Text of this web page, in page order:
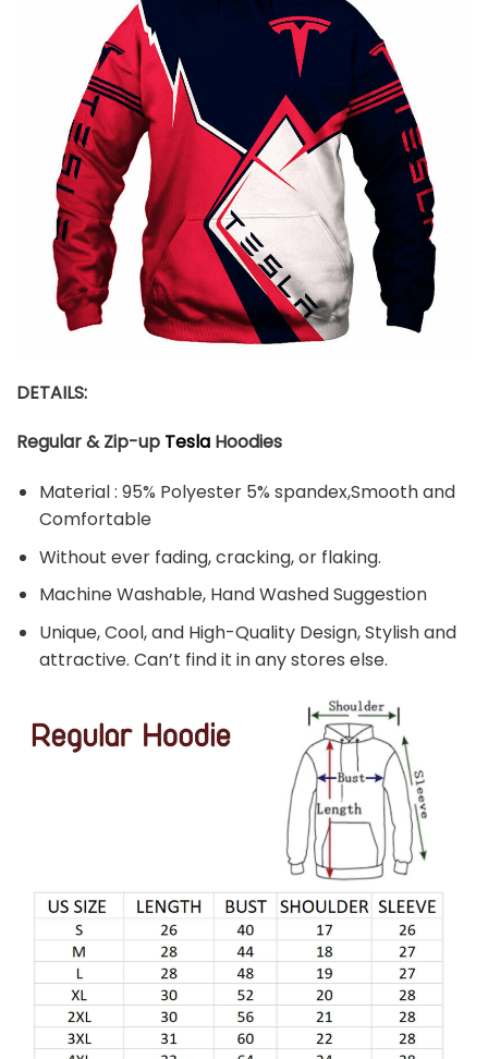
DETAILS:
Regular & Zip-up Tesla Hoodies
Material : 95% Polyester 5% spandex,Smooth and
Comfortable
Without ever fading, cracking, or flaking.
Machine Washable, Hand Washed Suggestion
Unique, Cool, and High-Quality Design, Stylish and
attractive. Can’t find it in any stores else.